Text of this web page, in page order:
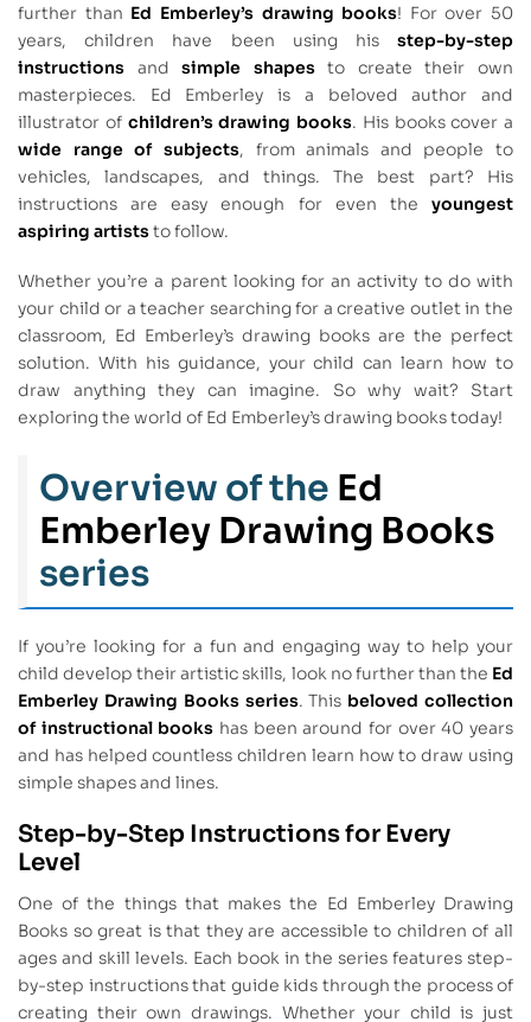
further than Ed Emberley’s drawing books! For over 50
years, children have been using his step-by-step
instructions andsimple shapesto create their own
masterpieces. Ed Emberley is a beloved author and
illustrator of children’s drawing books. His books cover a
wide range of subjects, from animals and people to
vehicles, landscapes, and things. The best part? His
instructions are easy enough for even the youngest
aspiring artiststo follow.
Whether you’re a parent looking for an activity to do with
your child or a teacher searching for a creative outlet in the
classroom, Ed Emberley’s drawing books are the perfect
solution. With his guidance, your child can learn how to
draw anything they can imagine. So why wait? Start
exploring the world of Ed Emberley’s drawing books today!
Overview of the Ed
Emberley Drawing Books
series
If you’re looking for a fun and engaging way to help your
child develop their artistic skills, look no further than the Ed
Emberley Drawing Books series. This beloved collection
of instructional books has been around for over 40 years
and has helped countless children learn how to draw using
simple shapes and lines.
Step-by-Step Instructions for Every
Level
One of the things that makes the Ed Emberley Drawing
Books so great is that they are accessible to children of all
ages and skill levels. Each book in the series features step-
by-step instructions that guide kids through the process of
creating their own drawings. Whether your child is just